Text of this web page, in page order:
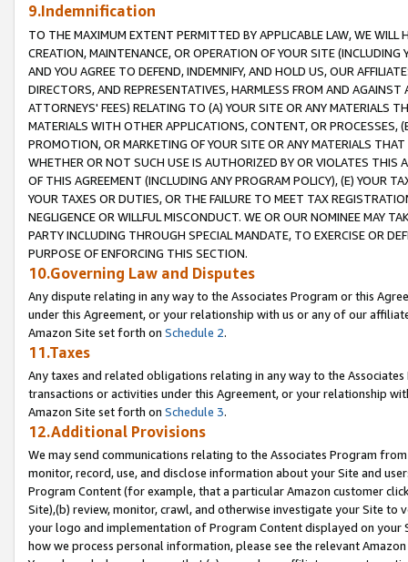
9.Indemnification
TO THE MAXIMUM EXTENT PERMITTED BY APPLICABLE LAW, WE WILL
CREATION, MAINTENANCE, OR OPERATION OF YOUR SITE (INCLUDING
AND YOU AGREE TO DEFEND, INDEMNIFY, AND HOLD US, OUR
DIRECTORS, AND REPRESENTATIVES, HARMLESS FROM AND
ATTORNEYS' FEES) RELATING TO (A) YOUR SITE OR ANY MATERIALS
MATERIALS WITH OTHER APPLICATIONS, CONTENT, OR PROCESSES,
PROMOTION, OR MARKETING OF YOUR SITE OR ANY MATERIALS
WHETHER OR NOT SUCH USE IS AUTHORIZED BY OR VIOLATES THIS
OF THIS AGREEMENT (INCLUDING ANY PROGRAM POLICY), (E) YOUR
YOUR TAXES OR DUTIES, OR THE FAILURE TO MEET TAX
NEGLIGENCE OR WILLFUL MISCONDUCT. WE OR OUR NOMINEE MAY
PARTY INCLUDING THROUGH SPECIAL MANDATE, TO EXERCISE OR
PURPOSE OF ENFORCING THIS SECTION.
10.Governing Law and Disputes
Any dispute relating in any way to the Associates Program or this
under this Agreement, or your relationship with us or any of our
Amazon Site set forth on Schedule 2.
11.Taxes
Any taxes and related obligations relating in any way to the
transactions or activities under this Agreement, or your relationship
Amazon Site set forth on Schedule 3.
12.Additional Provisions
We may send communications relating to the Associates Program
monitor, record, use, and disclose information about your Site and
Program Content (for example, that a particular Amazon customer
Site),(b) review, monitor, crawl, and otherwise investigate your Site
your logo and implementation of Program Content displayed on
how we process personal information, please see the relevant